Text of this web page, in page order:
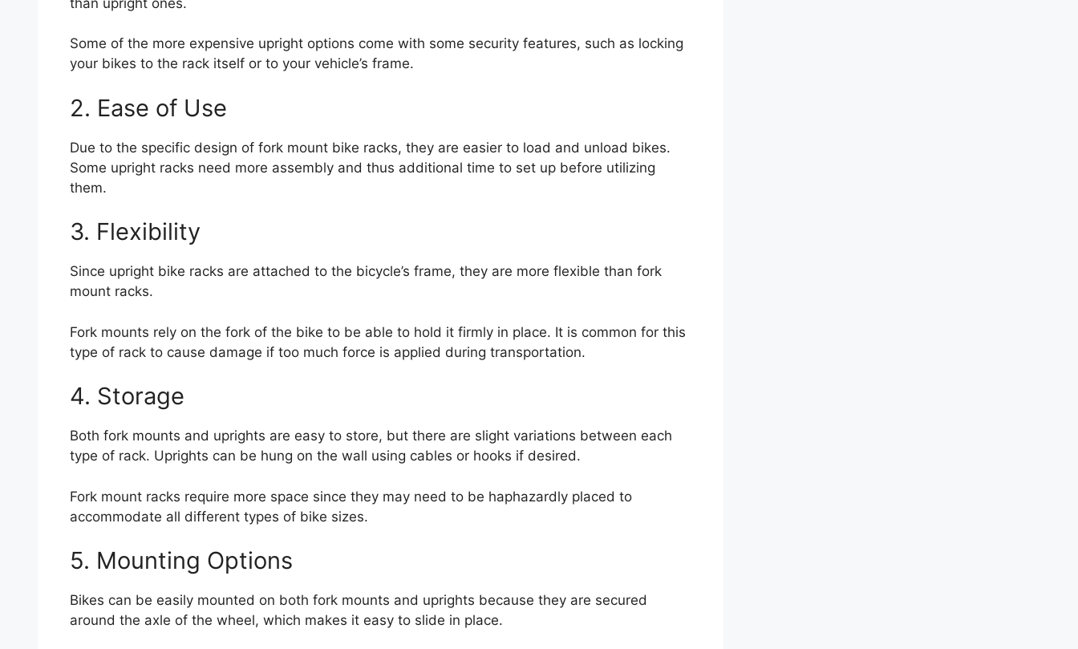
Some of the more expensive upright options come with some security features, such as locking
your bikes to the rack itself or to your vehicle’s frame.
2. Ease of Use
Due to the specific design of fork mount bike racks, they are easier to load and unload bikes.
Some upright racks need more assembly and thus additional time to set up before utilizing
them.
3. Flexibility
Since upright bike racks are attached to the bicycle’s frame, they are more flexible than fork
mount racks.
Fork mounts rely on the fork of the bike to be able to hold it firmly in place. It is common for this
type of rack to cause damage if too much force is applied during transportation.
4. Storage
Both fork mounts and uprights are easy to store, but there are slight variations between each
type of rack. Uprights can be hung on the wall using cables or hooks if desired.
Fork mount racks require more space since they may need to be haphazardly placed to
accommodate all different types of bike sizes.
5. Mounting Options
Bikes can be easily mounted on both fork mounts and uprights because they are secured
around the axle of the wheel, which makes it easy to slide in place.